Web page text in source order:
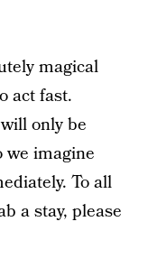
magical
act fast.
only be
we imagine
To all
a stay, please